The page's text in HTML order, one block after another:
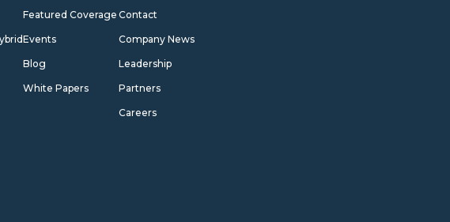
Featured Coverage
Events
Blog
White Papers
Contact
Company News
Leadership
Partners
Careers